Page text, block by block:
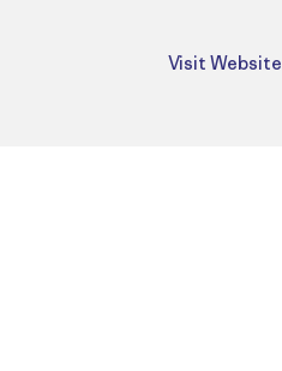
Visit Website